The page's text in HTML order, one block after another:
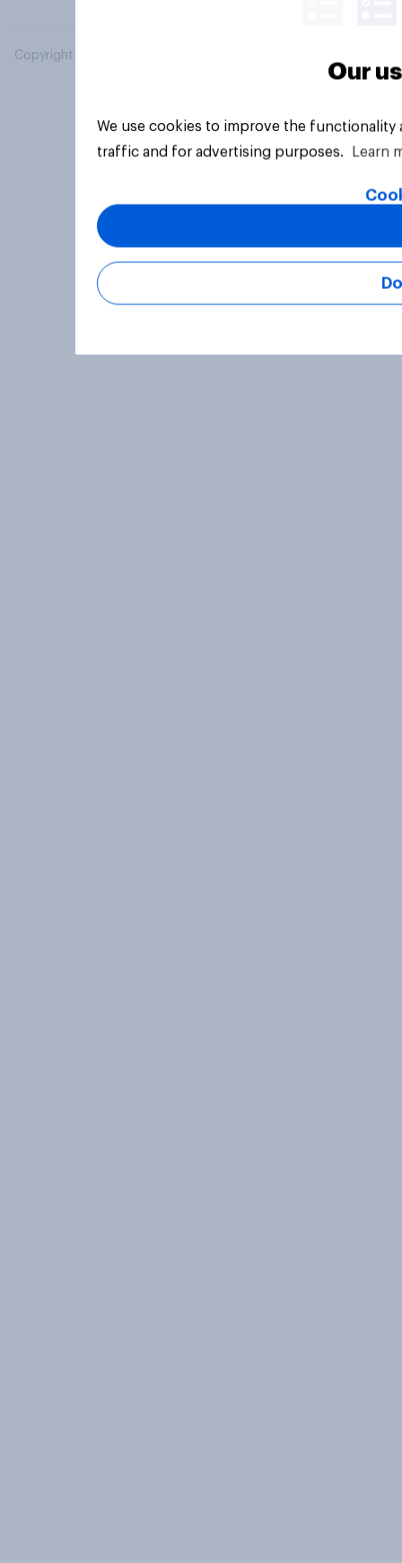
Copyright © 2026 YouGov PLC. All Rights Reserved.
Our
We use cookies to improve the
traffic and for advertising purposes.
Learn